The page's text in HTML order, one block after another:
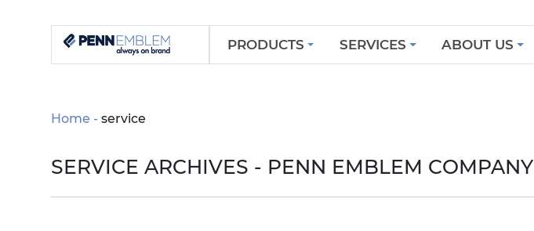
PRODUCTS SERVICES ABOUT US
Home service
SERVICE ARCHIVES - PENN EMBLEM COMPANY